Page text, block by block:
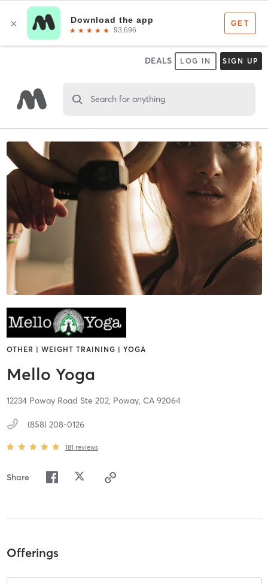
DEALS LOG IN SIGN UP
Search for anything
OTHER | WEIGHT TRAINING | YOGA
Mello Yoga
12234 Poway Road Ste 202, Poway, CA 92064
(858) 208-0126
181 reviews
Share
Offerings